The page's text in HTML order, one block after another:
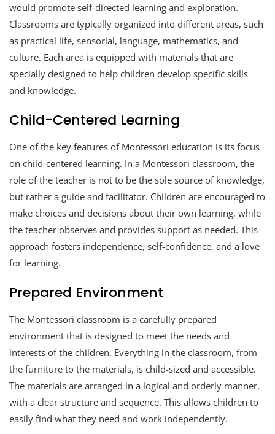
would promote self-directed learning and exploration.
Classrooms are typically organized into different areas, such
as practical life, sensorial, language, mathematics, and
culture. Each area is equipped with materials that are
specially designed to help children develop specific skills
and knowledge.
Child-Centered Learning
One of the key features of Montessori education is its focus
on child-centered learning. In a Montessori classroom, the
role of the teacher is not to be the sole source of knowledge,
but rather a guide and facilitator. Children are encouraged to
make choices and decisions about their own learning, while
the teacher observes and provides support as needed. This
approach fosters independence, self-confidence, and a love
for learning.
Prepared Environment
The Montessori classroom is a carefully prepared
environment that is designed to meet the needs and
interests of the children. Everything in the classroom, from
the furniture to the materials, is child-sized and accessible.
The materials are arranged in a logical and orderly manner,
with a clear structure and sequence. This allows children to
easily find what they need and work independently.